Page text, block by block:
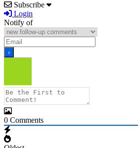
Subscribe
Login
Notify of
0 Comments